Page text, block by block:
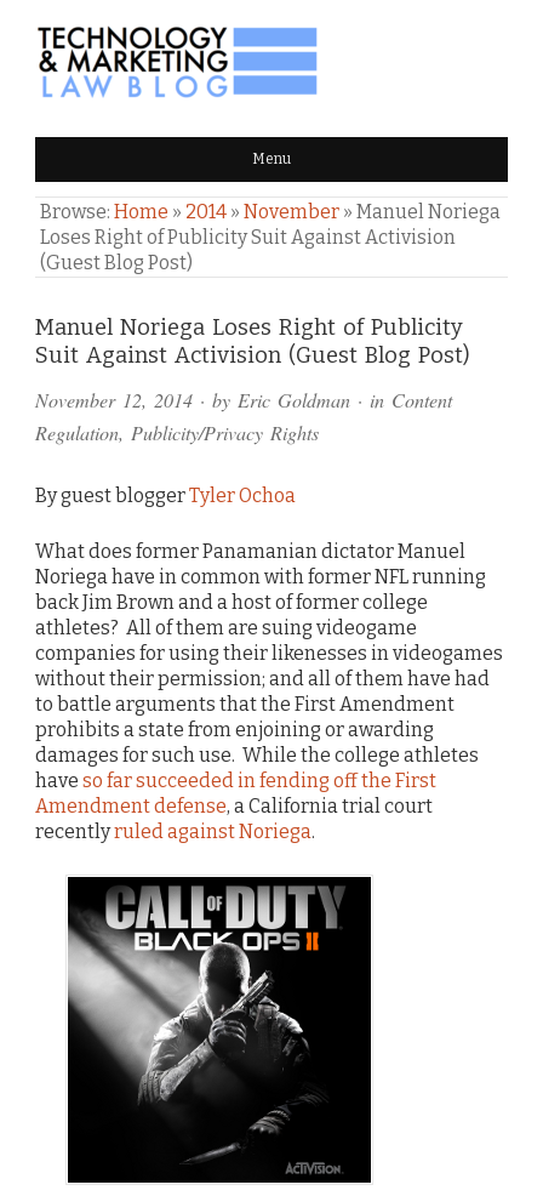
TECHNOLOGY & MARKETING
LAW BLOG Menu
Browse: Home » 2014 » November » Manuel Noriega
Loses Right of Publicity Suit Against Activision
(Guest Blog Post)
Manuel Noriega Loses Right of Publicity
Suit Against Activision (Guest Blog Post)
November 12, 2014 · by Eric Goldman · in Content
Regulation, Publicity/Privacy Rights
By guest bloggerTyler Ochoa
What does former Panamanian dictator Manuel
Noriega have in common with former NFL running
back Jim Brown and a host of former college
athletes? All of them are suing videogame
companies for using their likenesses in videogames
without their permission; and all of them have had
to battle arguments that the First Amendment
prohibits a state from enjoining or awarding
damages for such use. While the college athletes
have so far succeeded in fending off the First
Amendment defense, a California trial court
recentlyruled against Noriega.
Comments
and
Pings